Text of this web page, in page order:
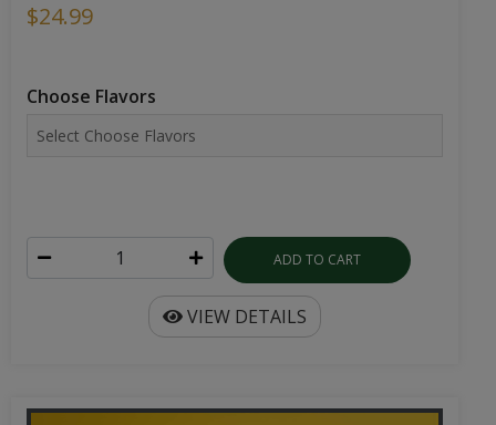
$24.99
Choose Flavors
ADD TO CART
VIEW DETAILS